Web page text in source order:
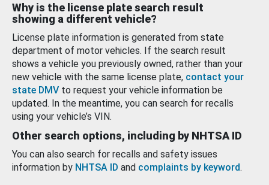
Why is the license plate search result
showing a different vehicle?
License plate information is generated from state
department of motor vehicles. If the search result
shows a vehicle you previously owned, rather than your
new vehicle with the same license plate, contact your
state DMV to request your vehicle information be
updated. In the meantime, you can search for recalls
using your vehicle’s VIN.
Other search options, including by NHTSA ID
You can also search for recalls and safety issues
information by NHTSA ID and complaints by keyword.